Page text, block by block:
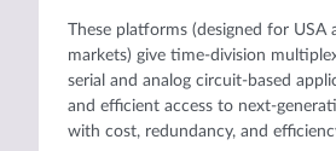
These platforms (designed for USA
markets) give time-division
serial and analog circuit-based
and efficient access to next-
with cost, redundancy, and